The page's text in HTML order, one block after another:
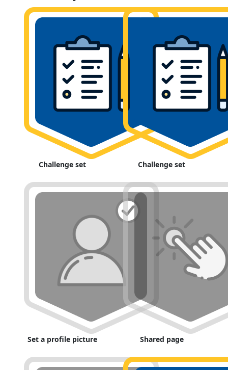
Challenge set Challenge set
Set a profile picture Shared page